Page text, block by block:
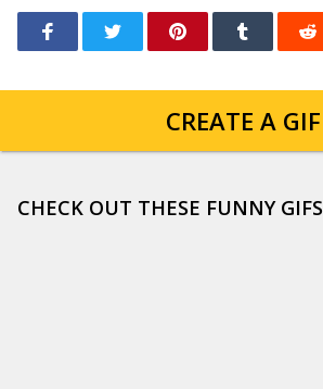
CREATE A GIF
CHECK OUT THESE FUNNY GIFS